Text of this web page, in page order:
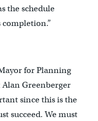
the schedule
completion.”
for Planning
Greenberger
since this is the
succeed. We must